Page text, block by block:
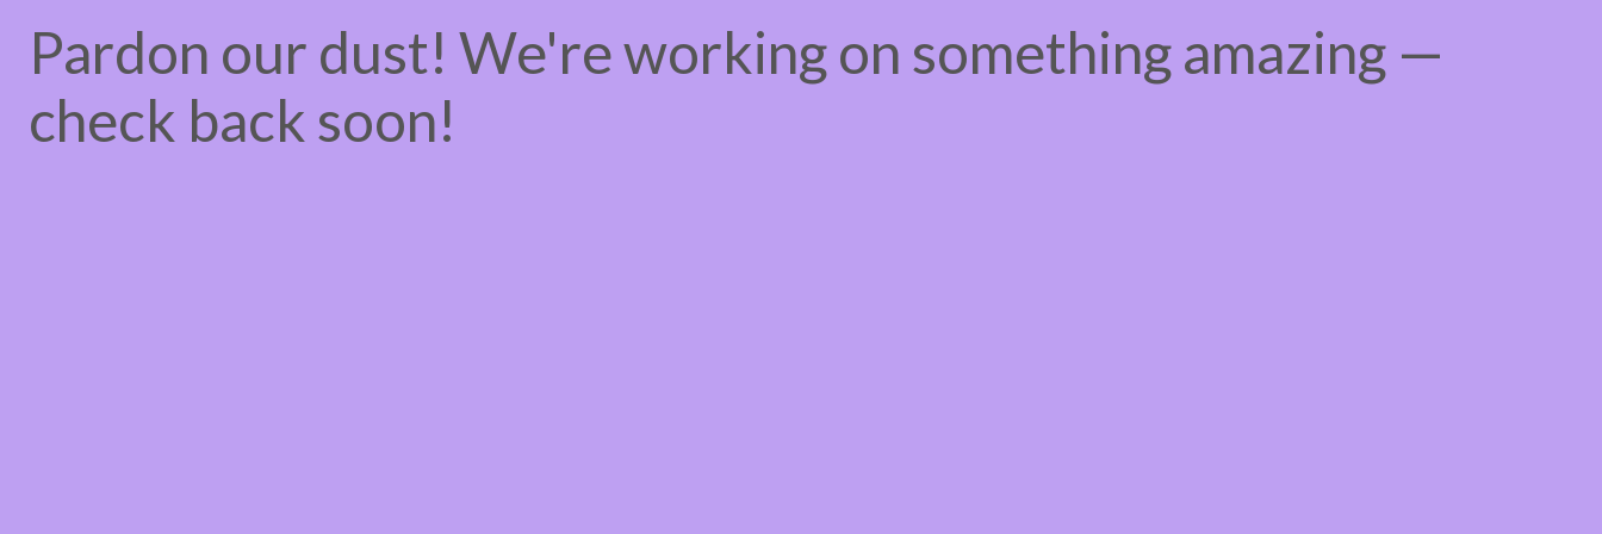
Pardon our dust! We're working on something amazing —
check back soon!